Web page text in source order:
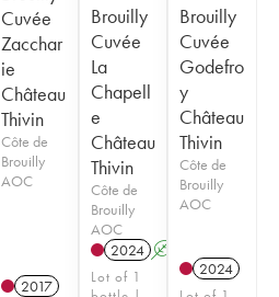
Cuvée
Zacchar
ie
Château
Thivin
Côte de
Brouilly
AOC
2017
Brouilly
Cuvée
La
Chapell
e
Château
Thivin
Côte de
Brouilly
AOC
2024 A
Lot of 1
Brouilly
Cuvée
Godefro
y
Château
Thivin
Côte de
Brouilly
AOC
2024